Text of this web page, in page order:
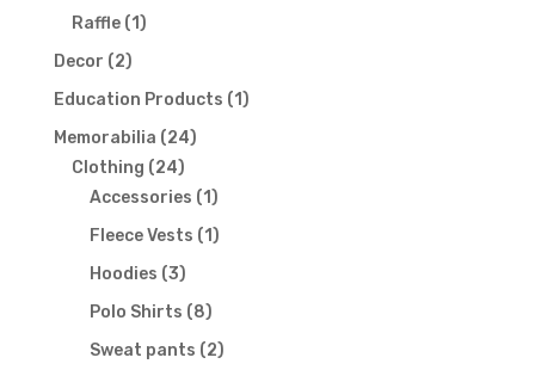
product
Raffle 11
Decor 22
products
Education Products 11
Memorabilia 2424
Clothing 2424
products
Accessories 11
product
Fleece Vests 11
Hoodies 33
products
Polo Shirts 88
products
Sweat pants 22